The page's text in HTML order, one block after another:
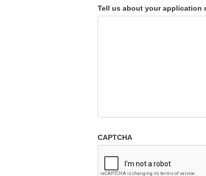
Tell us about your application
CAPTCHA